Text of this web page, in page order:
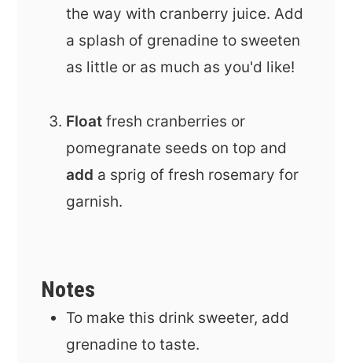
the way with cranberry juice. Add
a splash of grenadine to sweeten
as little or as much as you'd like!
Floatfresh cranberries or
pomegranate seeds on top and
add a sprig of fresh rosemary for
garnish.
Notes
To make this drink sweeter, add
grenadine to taste.